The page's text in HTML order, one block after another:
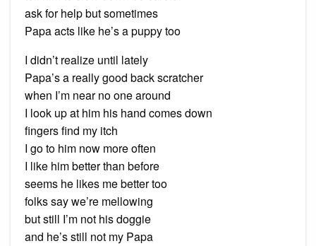
ask for help but sometimes
Papa acts like he’s a puppy too
I didn’t realize until lately
Papa’s a really good back scratcher
when I’m near no one around
I look up at him his hand comes down
fingers find my itch
I go to him now more often
I like him better than before
seems he likes me better too
folks say we’re mellowing
but still I’m not his doggie
and he’s still not my Papa